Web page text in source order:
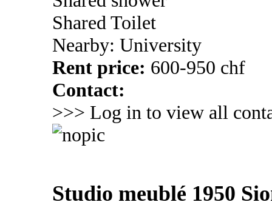
Shared Toilet
Nearby: University
Rent price: 600-950 chf
Contact:
>>> Log in to view all
Studio meublé 1950